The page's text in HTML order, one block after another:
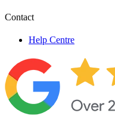
Contact
Help Centre